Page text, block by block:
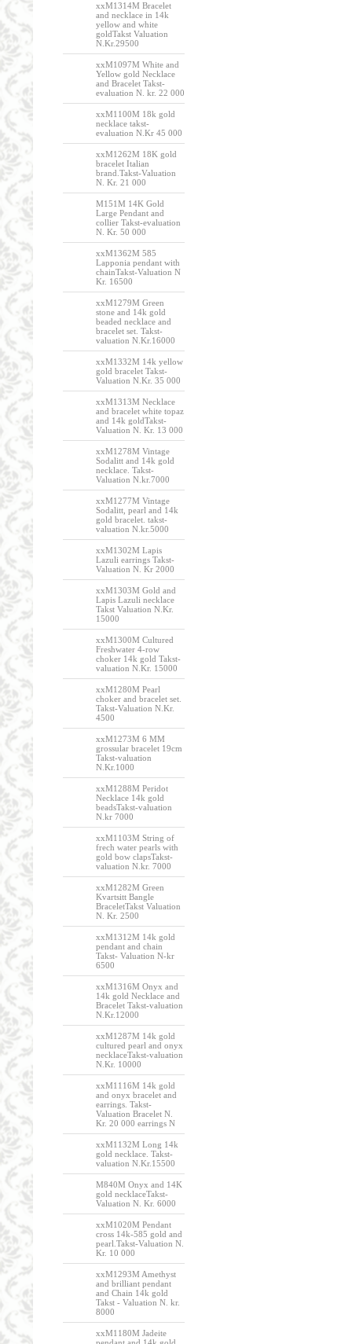
xxM1314M Bracelet
and necklace in 14k
yellow and white
goldTakst Valuation
N.Kr.29500
xxM1097M White and
Yellow gold Necklace
and Bracelet Takst-
evaluation N. kr. 22 000
xxM1100M 18k gold
necklace takst-
evaluation N.Kr 45 000
xxM1262M 18K gold
bracelet Italian
brand.Takst-Valuation
N. Kr. 21 000
M151M 14K Gold
Large Pendant and
collier Takst-evaluation
N. Kr. 50 000
xxM1362M 585
Lapponia pendant with
chainTakst-Valuation N
Kr. 16500
xxM1279M Green
stone and 14k gold
beaded necklace and
bracelet set. Takst-
valuation N.Kr.16000
xxM1332M 14k yellow
gold bracelet Takst-
Valuation N.Kr. 35 000
xxM1313M Necklace
and bracelet white topaz
and 14k goldTakst-
Valuation N. Kr. 13 000
xxM1278M Vintage
Sodalitt and 14k gold
necklace. Takst-
Valuation N.kr.7000
xxM1277M Vintage
Sodalitt, pearl and 14k
gold bracelet. takst-
valuation N.kr.5000
xxM1302M Lapis
Lazuli earrings Takst-
Valuation N. Kr 2000
xxM1303M Gold and
Lapis Lazuli necklace
Takst Valuation N.Kr.
15000
xxM1300M Cultured
Freshwater 4-row
choker 14k gold Takst-
valuation N.Kr. 15000
xxM1280M Pearl
choker and bracelet set.
Takst-Valuation N.Kr.
4500
xxM1273M 6 MM
grossular bracelet 19cm
Takst-valuation
N.Kr.1000
xxM1288M Peridot
Necklace 14k gold
beadsTakst-valuation
N.kr 7000
xxM1103M String of
frech water pearls with
gold bow clapsTakst-
valuation N.kr. 7000
xxM1282M Green
Kvartsitt Bangle
BraceletTakst Valuation
N. Kr. 2500
xxM1312M 14k gold
pendant and chain
Takst- Valuation N-kr
6500
xxM1316M Onyx and
14k gold Necklace and
Bracelet Takst-valuation
N.Kr.12000
xxM1287M 14k gold
cultured pearl and onyx
necklaceTakst-valuation
N.Kr. 10000
xxM1116M 14k gold
and onyx bracelet and
earrings. Takst-
Valuation Bracelet N.
Kr. 20 000 earrings N
xxM1132M Long 14k
gold necklace. Takst-
valuation N.Kr.15500
M840M Onyx and 14K
gold necklaceTakst-
Valuation N. Kr. 6000
xxM1020M Pendant
cross 14k-585 gold and
pearl.Takst-Valuation N.
Kr. 10 000
xxM1293M Amethyst
and brilliant pendant
and Chain 14k gold
Takst - Valuation N. kr.
8000
xxM1180M Jadeite